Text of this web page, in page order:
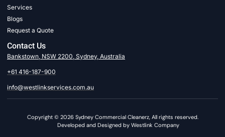
Services
Blogs
Request a Quote
Contact Us
Bankstown, NSW 2200, Sydney, Australia
+61 416-187-900
info@westlinkservices.com.au
Copyright © 2026 Sydney Commercial Cleanerz, All rights reserved.
Developed and Designed by Westlink Company